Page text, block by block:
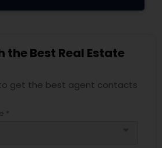
the Best Real Estate
get the best agent contacts
*